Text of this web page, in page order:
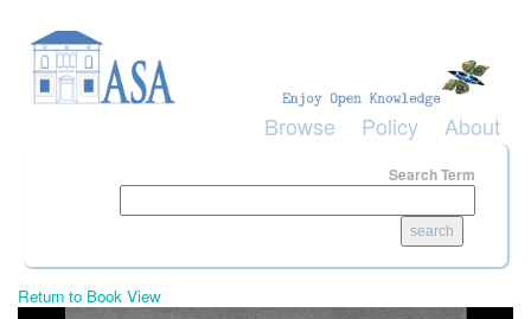
Browse Policy About
Search Term
Return to Book View